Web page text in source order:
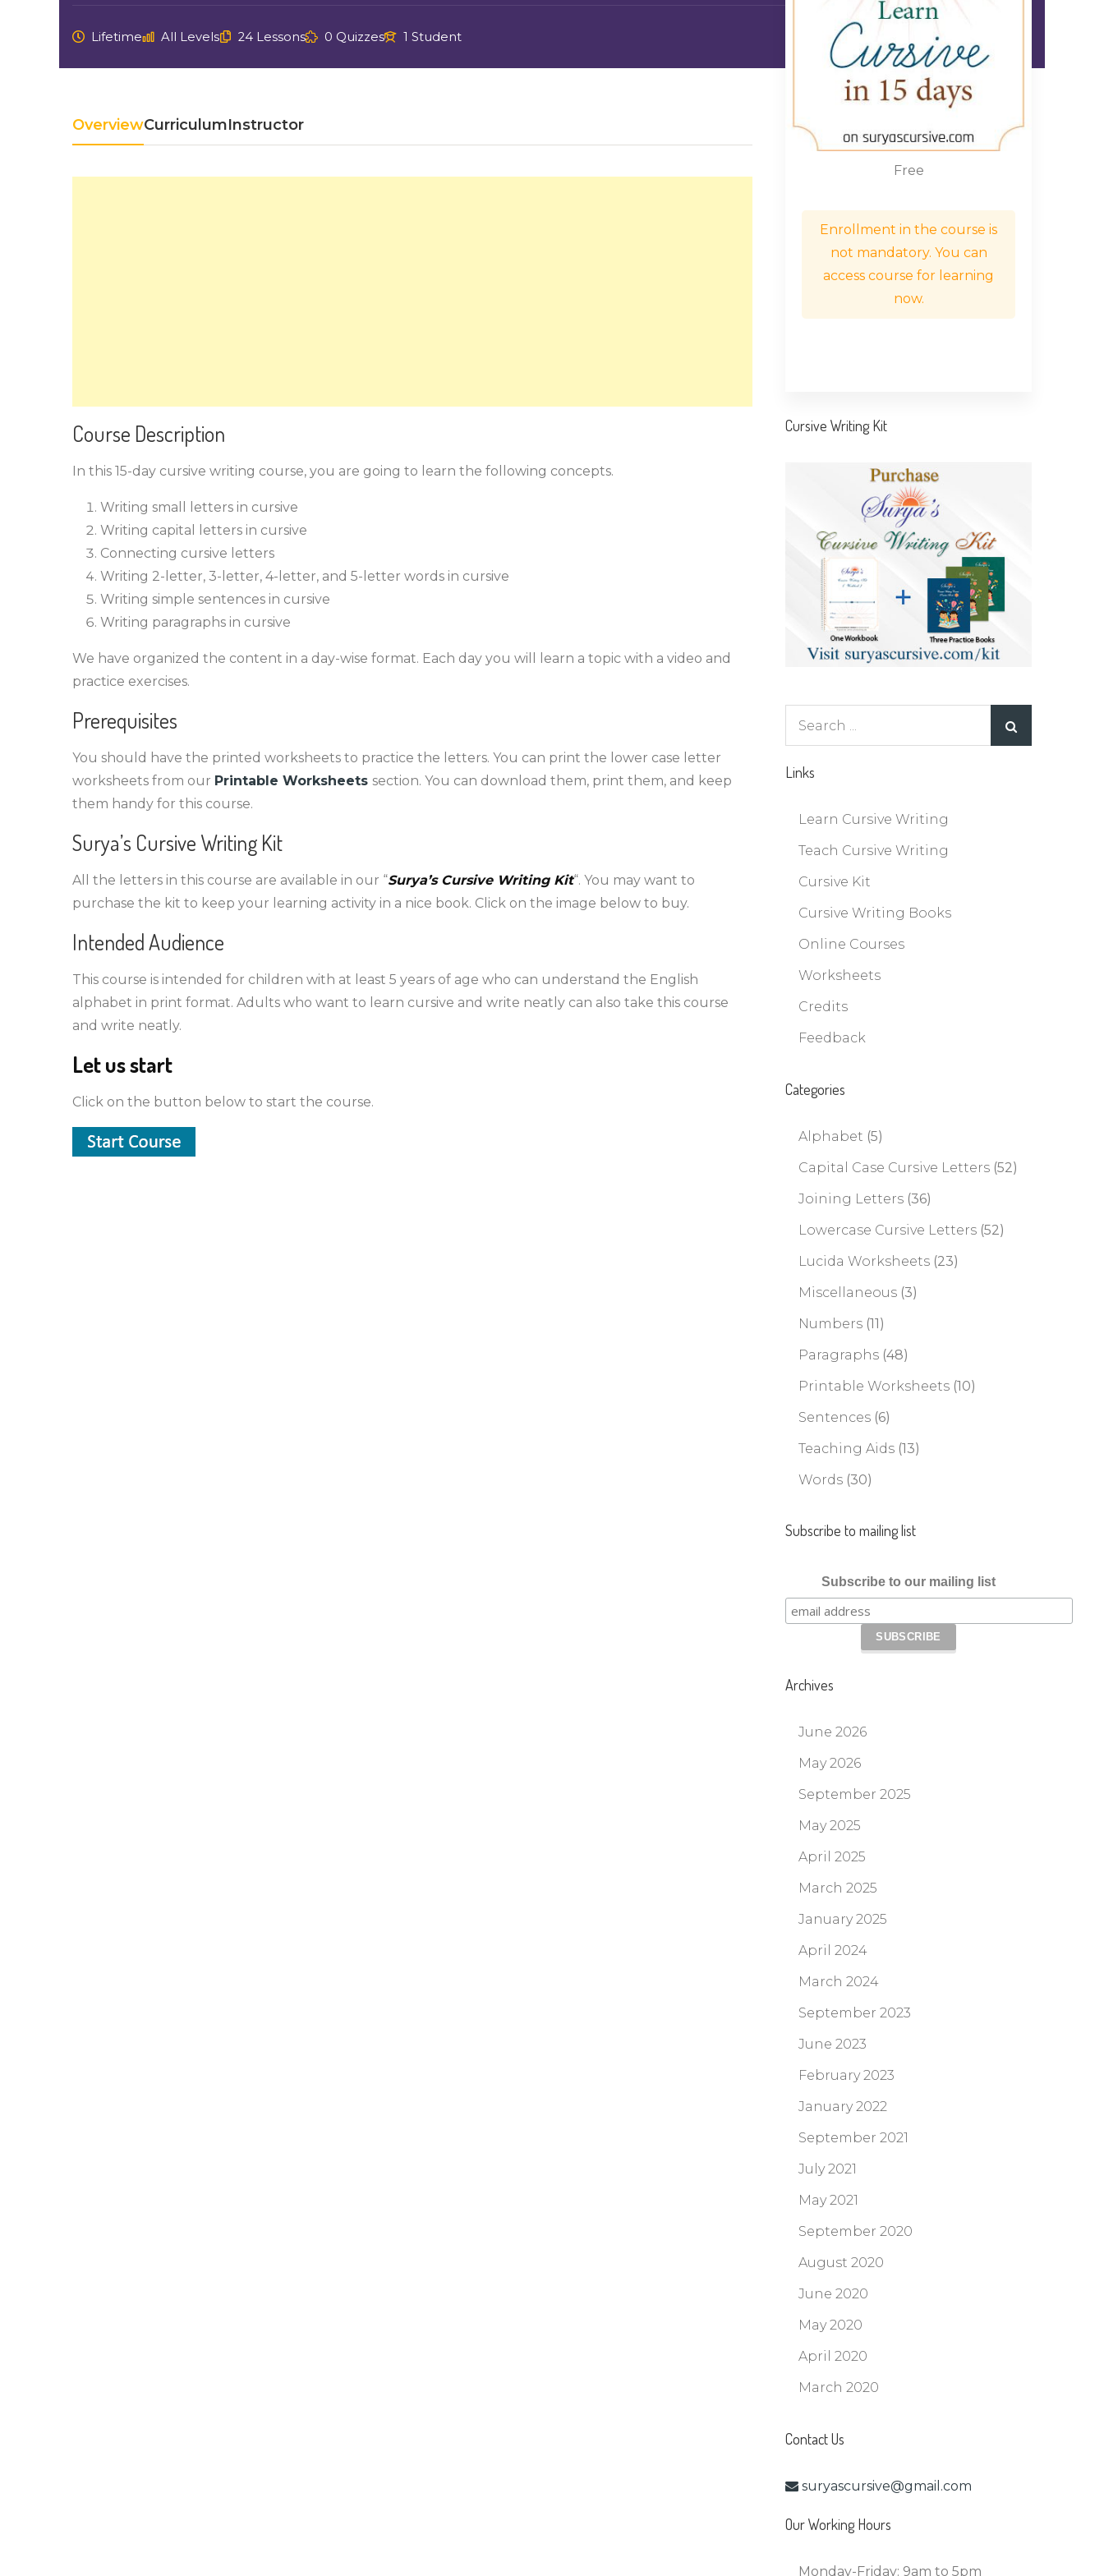
Lifetime All Levels 24 Lessons 0 Quizzes 1 Student
OverviewCurriculumInstructor
Course Description
In this 15-day cursive writing course, you are going to learn the following concepts.
Writing small letters in cursive
Writing capital letters in cursive
Connecting cursive letters
Writing 2-letter, 3-letter, 4-letter, and 5-letter words in cursive
Writing simple sentences in cursive
Writing paragraphs in cursive
We have organized the content in a day-wise format. Each day you will learn a topic with a video and
practice exercises.
Prerequisites
You should have the printed worksheets to practice the letters. You can print the lower case letter
worksheets from our Printable Worksheets section. You can download them, print them, and keep
them handy for this course.
Surya’s Cursive Writing Kit
All the letters in this course are available in our “Surya’s Cursive Writing Kit“. You may want to
purchase the kit to keep your learning activity in a nice book. Click on the image below to buy.
Intended Audience
This course is intended for children with at least 5 years of age who can understand the English
alphabet in print format. Adults who want to learn cursive and write neatly can also take this course
and write neatly.
Let us start
Click on the button below to start the course.
Free
Enrollment in the course is
not mandatory. You can
access course for learning
now.
Cursive Writing Kit
Links
Learn Cursive Writing
Teach Cursive Writing
Cursive Kit
Cursive Writing Books
Online Courses
Worksheets
Credits
Feedback
Categories
Alphabet (5)
Capital Case Cursive Letters (52)
Joining Letters (36)
Lowercase Cursive Letters (52)
Lucida Worksheets (23)
Miscellaneous (3)
Numbers (11)
Paragraphs (48)
Printable Worksheets (10)
Sentences (6)
Teaching Aids (13)
Words (30)
Subscribe to mailing list
Subscribe to our mailing list
Archives
June 2026
May 2026
September 2025
May 2025
April 2025
March 2025
January 2025
April 2024
March 2024
September 2023
June 2023
February 2023
January 2022
September 2021
July 2021
May 2021
September 2020
August 2020
June 2020
May 2020
April 2020
March 2020
Contact Us
suryascursive@gmail.com
Our Working Hours
Monday-Friday: 9am to 5pm